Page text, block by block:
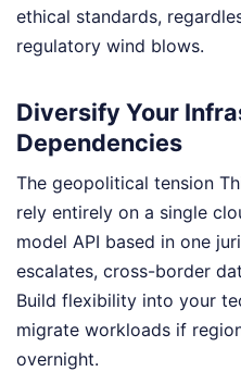
ethical standards,
regulatory wind blows.
Diversify Your
Dependencies
The geopolitical tension
rely entirely on a single
model API based in one
escalates, cross-border
Build flexibility into your
migrate workloads if
overnight.